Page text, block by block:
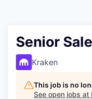
Senior
Kraken
This job is no
See open jobs at